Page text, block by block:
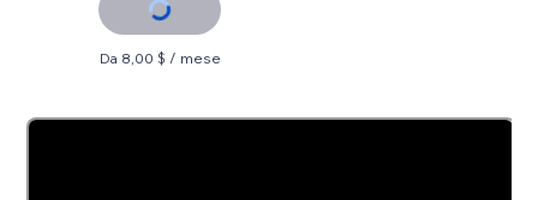
Da 8,00 $ / mese